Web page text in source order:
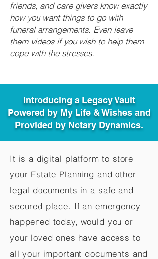
friends, and care givers know exactly
how you want things to go with
funeral arrangements. Even leave
them videos if you wish to help them
cope with the stresses.
Introducing a Legacy Vault
Powered by My Life & Wishes and
Provided by Notary Dynamics.
It is a digital platform to store
your Estate Planning and other
legal documents in a safe and
secured place. If an emergency
happened today, would you or
your loved ones have access to
all your important documents and